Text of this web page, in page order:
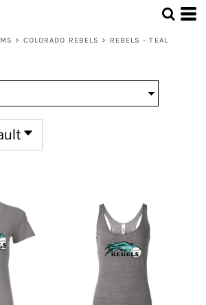
> COLORADO REBELS > REBELS - TEAL